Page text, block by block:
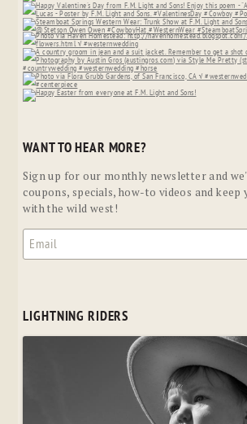
WANT TO HEAR MORE?
Sign up for our monthly newsletter and
coupons, specials, how-to videos and keep
with the wild west!
LIGHTNING RIDERS